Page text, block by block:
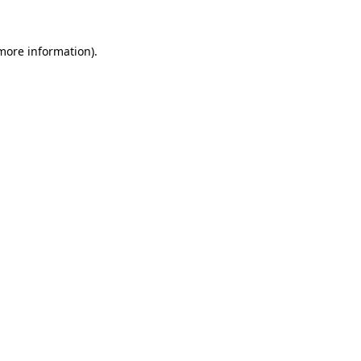
information).